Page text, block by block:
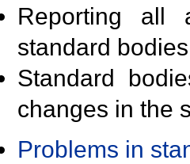
Reporting all
standard
Standard
changes in the
Problems in